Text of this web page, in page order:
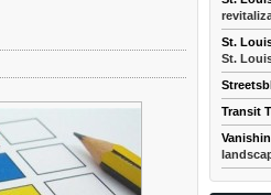
St.
St.
Transit